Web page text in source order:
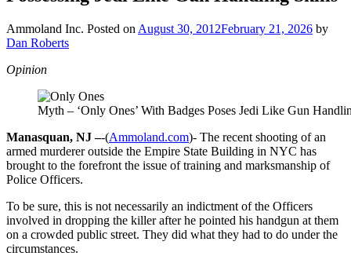
Ammoland Inc. Posted on August 30, 2012February 21, 2026 by
Dan Roberts
Opinion
Myth – ‘Only Ones’ With Badges Poses Jedi Like Gun
Manasquan, NJ –-(Ammoland.com)- The recent shooting of an
armed murderer outside the Empire State Building in NYC has
brought to the forefront the issue of training and marksmanship of
Police Officers.
To be sure, this is not necessarily an indictment of the Officers
involved in dropping the killer after he pointed his handgun at them
on a crowded public street. They did what they had to do under the
circumstances.